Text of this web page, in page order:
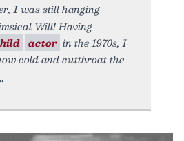
I was still hanging
Will! Having
actor in the 1970s, I
cold and cutthroat the